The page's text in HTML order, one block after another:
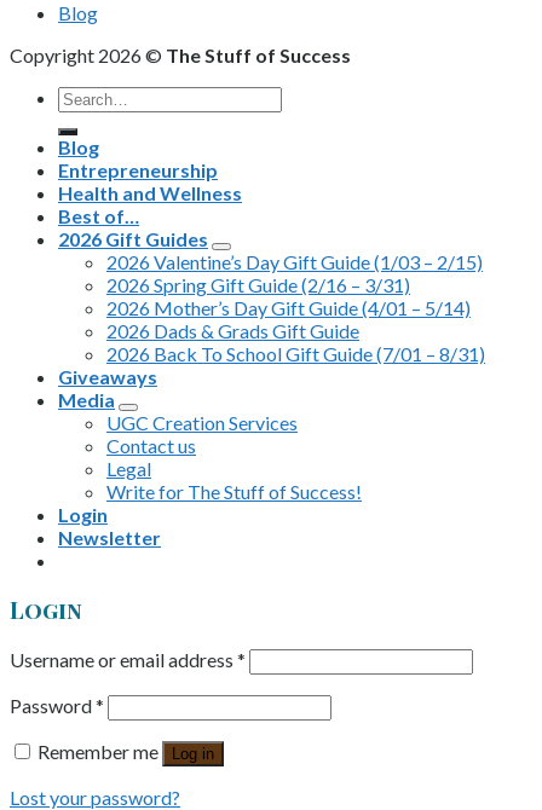
Blog
Copyright 2026 © The Stuff of Success
Search
for:
Blog
Entrepreneurship
Health and Wellness
Best of…
2026 Gift Guides
2026 Valentine’s Day Gift Guide (1/03 – 2/15)
2026 Spring Gift Guide (2/16 – 3/31)
2026 Mother’s Day Gift Guide (4/01 – 5/14)
2026 Dads & Grads Gift Guide
2026 Back To School Gift Guide (7/01 – 8/31)
Giveaways
Media
UGC Creation Services
Contact us
Legal
Write for The Stuff of Success!
Login
Newsletter
Login
Username or email address *
Password*
Remember me
Log in
Lost your password?